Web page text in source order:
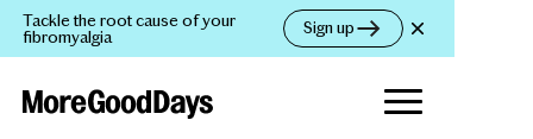
Tackle the root cause of your
fibromyalgia Sign up